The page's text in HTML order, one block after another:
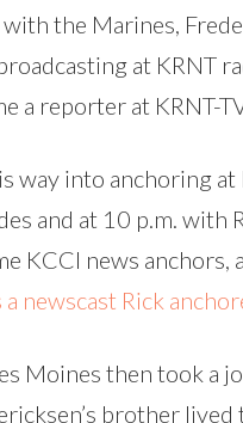
the Marines,
at KRNT
a reporter at KRNT-
way into anchoring
and at 10 p.m. with
KCCI news anchors,
a newscast Rick
Moines then took a
brother